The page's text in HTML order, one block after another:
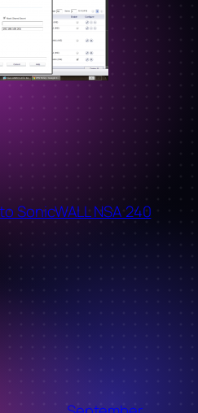
SonicWALL NSA 240